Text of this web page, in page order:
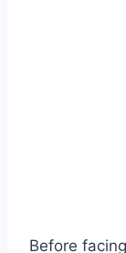
Before